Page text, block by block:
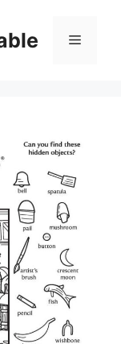
Menu